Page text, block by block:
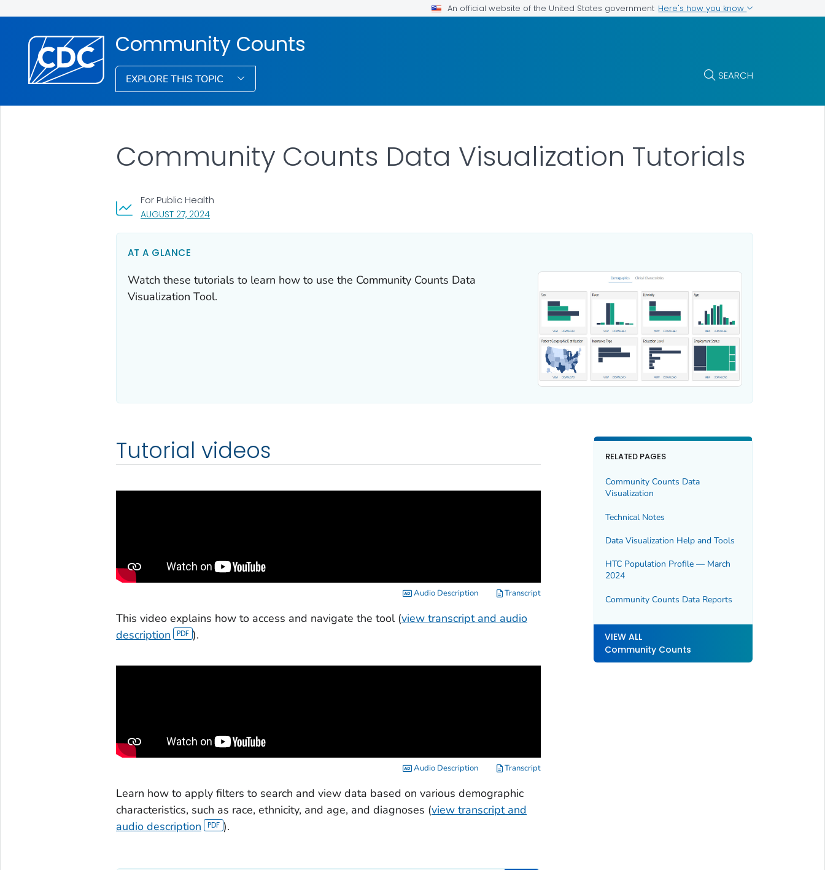
An official website of the United States government Here's how you know
Community Counts
EXPLORE THIS TOPIC SEARCH
AUGUST 27, 2024, VISIT LINK FOR DETAILS.
For Public Health
Community Counts Data Visualization Tutorials
AT A GLANCE
Watch these tutorials to learn how to use the Community Counts Data
Visualization Tool.
Tutorial videos
Audio Description Transcript
This video explains how to access and navigate the tool (view transcript and audio
description
).
Audio Description Transcript
Learn how to apply filters to search and view data based on various demographic
characteristics, such as race, ethnicity, and age, and diagnoses (view transcript and
audio description
).
RELATED PAGES
Community Counts Data
Visualization
Technical Notes
Data Visualization Help and Tools
HTC Population Profile — March
2024
Community Counts Data Reports
VIEW ALL
Community Counts